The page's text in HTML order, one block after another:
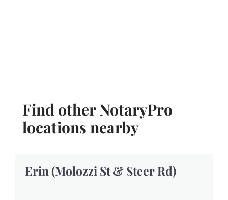
Find other NotaryPro
locations nearby
Erin (Molozzi St & Steer Rd)